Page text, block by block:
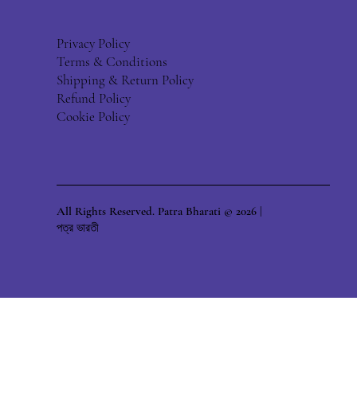
Privacy Policy
Terms & Conditions
Shipping & Return Policy
Refund Policy
Cookie Policy
All Rights Reserved. Patra Bharati © 2026 |
পত্র ভারতী